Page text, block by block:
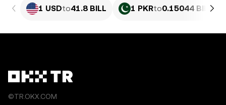
1 USDto41.8 BILL 1 PKRto0.15044 BILL
©TR.OKX.COM